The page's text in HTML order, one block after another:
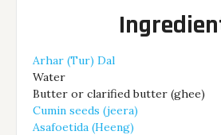
Arhar (Tur) Dal
Water
Butter or clarified butter (ghee)
Cumin seeds (jeera)
Asafoetida (Heeng)